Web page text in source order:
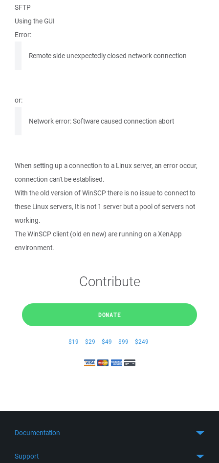
SFTP
Using the GUI
Error:
Remote side unexpectedly closed network connection
or:
Network error: Software caused connection abort
When setting up a connection to a Linux server, an error occur,
connection can't be establised.
With the old version of WinSCP there is no issue to connect to
these Linux servers, It is not 1 server but a pool of servers not
working.
The WinSCP client (old en new) are running on a XenApp
environment.
Contribute
DONATE
$19 $29 $49 $99 $249
Documentation
Support